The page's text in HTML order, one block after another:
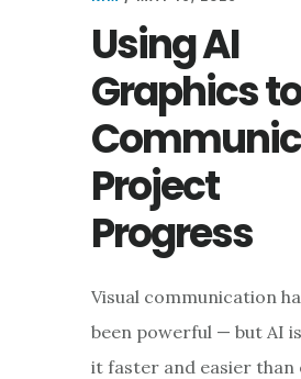
Using AI
Graphics to
Project
Progress
Visual communication
been powerful — but AI
it faster and easier than